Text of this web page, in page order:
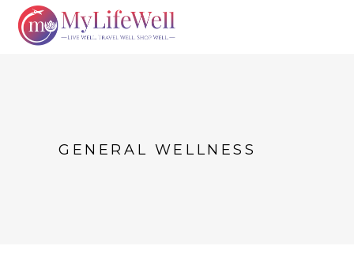
GENERAL WELLNESS